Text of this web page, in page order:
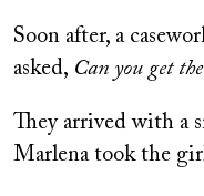
Soon after, a
asked, Can you get
They arrived with a
Marlena took the